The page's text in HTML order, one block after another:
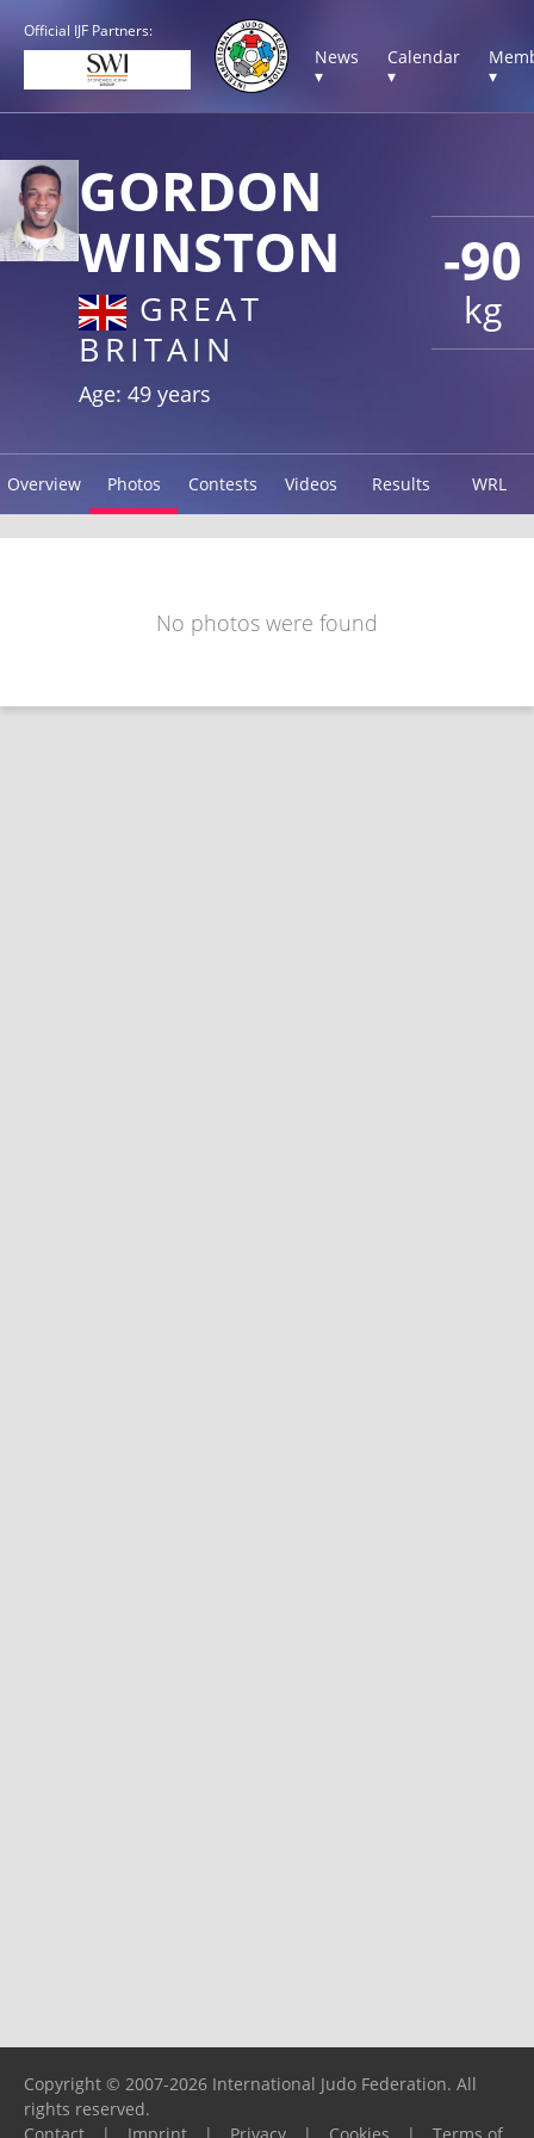
Official IJF Partners:
News
▾
Calendar
▾
▾
-90
kg
GORDON
WINSTON
GREAT
BRITAIN
Age: 49 years
Overview Photos Contests Videos Results WRL
No photos were found
Copyright © 2007-2026 International Judo Federation. All
rights reserved.